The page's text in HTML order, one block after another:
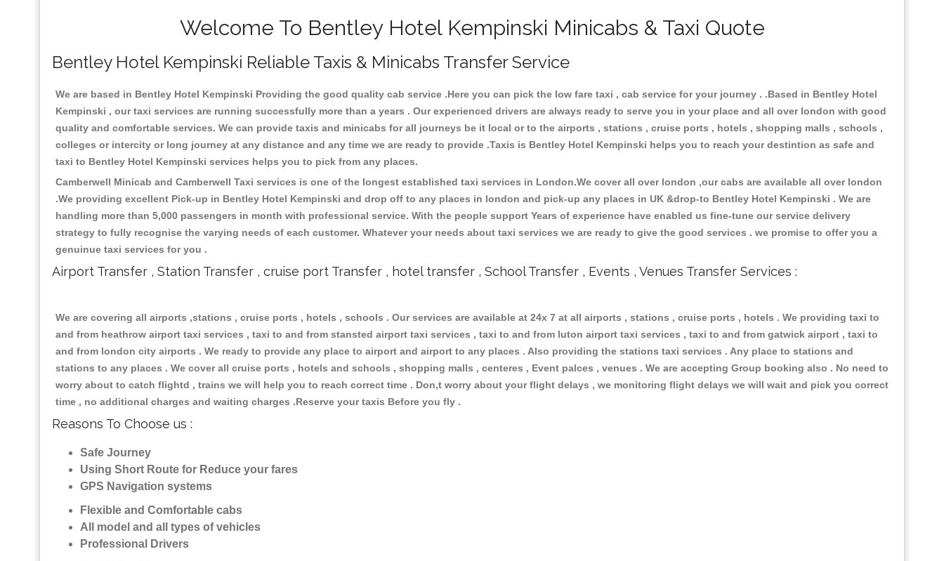
Welcome To Bentley Hotel Kempinski Minicabs & Taxi Quote
Bentley Hotel Kempinski Reliable Taxis & Minicabs Transfer Service
We are based in Bentley Hotel Kempinski Providing the good quality cab service .Here you can pick the low fare taxi , cab service for your journey . .Based in Bentley Hotel
Kempinski , our taxi services are running successfully more than a years . Our experienced drivers are always ready to serve you in your place and all over london with good
quality and comfortable services. We can provide taxis and minicabs for all journeys be it local or to the airports , stations , cruise ports , hotels , shopping malls , schools ,
colleges or intercity or long journey at any distance and any time we are ready to provide .Taxis is Bentley Hotel Kempinski helps you to reach your destintion as safe and
taxi to Bentley Hotel Kempinski services helps you to pick from any places.
Camberwell Minicab and Camberwell Taxi services is one of the longest established taxi services in London.We cover all over london ,our cabs are available all over london
.We providing excellent Pick-up in Bentley Hotel Kempinski and drop off to any places in london and pick-up any places in UK &drop-to Bentley Hotel Kempinski . We are
handling more than 5,000 passengers in month with professional service. With the people support Years of experience have enabled us fine-tune our service delivery
strategy to fully recognise the varying needs of each customer. Whatever your needs about taxi services we are ready to give the good services . we promise to offer you a
genuinue taxi services for you .
Airport Transfer , Station Transfer , cruise port Transfer , hotel transfer , School Transfer , Events , Venues Transfer Services :
We are covering all airports ,stations , cruise ports , hotels , schools . Our services are available at 24x 7 at all airports , stations , cruise ports , hotels . We providing taxi to
and from heathrow airport taxi services , taxi to and from stansted airport taxi services , taxi to and from luton airport taxi services , taxi to and from gatwick airport , taxi to
and from london city airports . We ready to provide any place to airport and airport to any places . Also providing the stations taxi services . Any place to stations and
stations to any places . We cover all cruise ports , hotels and schools , shopping malls , centeres , Event palces , venues . We are accepting Group booking also . No need to
worry about to catch flightd , trains we will help you to reach correct time . Don,t worry about your flight delays , we monitoring flight delays we will wait and pick you correct
time , no additional charges and waiting charges .Reserve your taxis Before you fly .
Reasons To Choose us :
Safe Journey
Using Short Route for Reduce your fares
GPS Navigation systems
Flexible and Comfortable cabs
All model and all types of vehicles
Professional Drivers